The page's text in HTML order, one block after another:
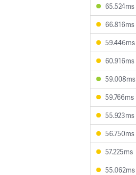
65.524ms
66.816ms
59.446ms
60.916ms
59.008ms
59.766ms
55.923ms
56.750ms
57.225ms
55.062ms